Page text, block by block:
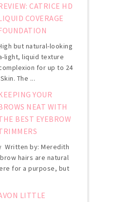
CATRICE HD
COVERAGE
but natural-looking
light, liquid texture
for up to 24
The ...
YOUR
NEAT WITH
BEST EYEBROW
Written by: Meredith
hairs are natural
for a purpose, but
LITTLE